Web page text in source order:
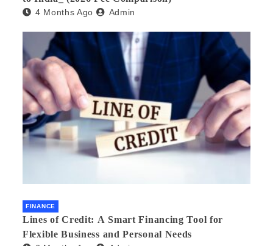
4 Months Ago Admin
FINANCE
Lines of Credit: A Smart Financing Tool for
Flexible Business and Personal Needs